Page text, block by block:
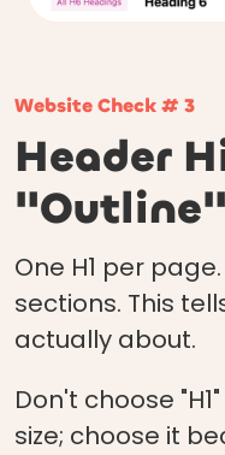
Website Check # 3
Header
One H1 per
sections. This
actually about.
Don't choose
size; choose it